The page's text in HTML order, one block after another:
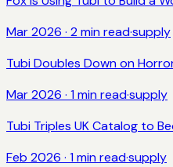
Mar 2026 · 2 min read·supply
Tubi Doubles Down on
Mar 2026 · 1 min read·supply
Tubi Triples UK Catalog to
Feb 2026 · 1 min read·supply